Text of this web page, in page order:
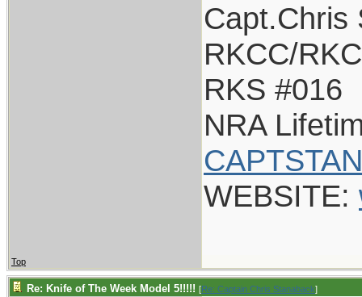
Capt.Chris
RKCC/
RKS #016
NRA
WEBSITE:
Top
Re: Knife of The Week Model 5!!!!! [Re: Captain Chris Stanaback]